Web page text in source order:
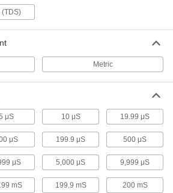
Take water-chemistry and temperature
to 3 feet away
5 products
Bench-Top Multifunction Chemistry
other clean liquids with one bench-top device
2 products
Sanitary Conductivity Sensors
substances in your sanitary line
Metric
μS 10 μS 19.99 μS
μS 199.9 μS 500 μS
μS 5,000 μS 9,999 μS
mS 199.9 mS 200 mS